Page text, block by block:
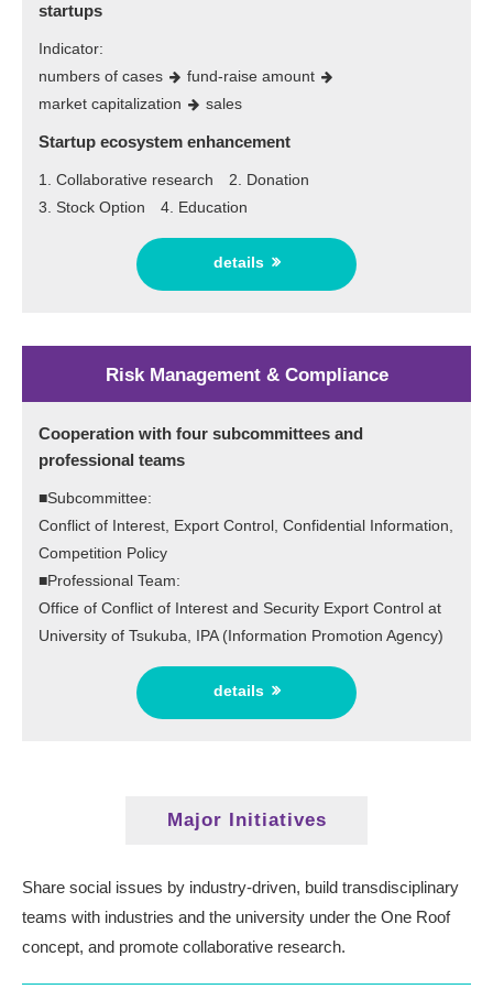
startups
Indicator:
numbers of cases
fund-raise amount
market capitalization
sales
Startup ecosystem enhancement
1. Collaborative research 2. Donation
3. Stock Option 4. Education
details
Risk Management & Compliance
Cooperation with four subcommittees and
professional teams
■Subcommittee:
Conflict of Interest, Export Control, Confidential Information,
Competition Policy
■Professional Team:
Office of Conflict of Interest and Security Export Control at
University of Tsukuba, IPA (Information Promotion Agency)
details
Major Initiatives
Share social issues by industry-driven, build transdisciplinary
teams with industries and the university under the One Roof
concept, and promote collaborative research.